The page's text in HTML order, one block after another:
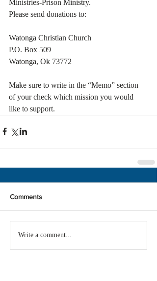
Ministries-Prison Ministry.
Please send donations to:
Watonga Christian Church
P.O. Box 509
Watonga, Ok 73772
Make sure to write in the “Memo” section
of your check which mission you would
like to support.
Comments
Write a comment...